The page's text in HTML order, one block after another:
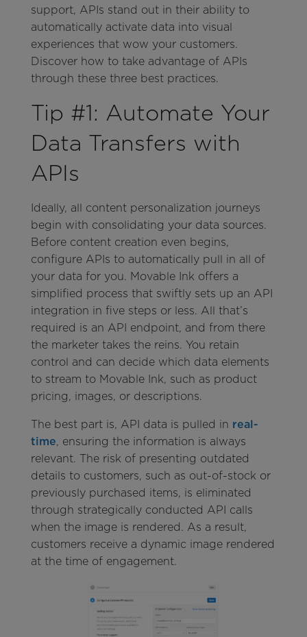
support, APIs stand out in their ability to
automatically activate data into visual
experiences that wow your customers.
Discover how to take advantage of APIs
through these three best practices.
Tip #1: Automate Your
Data Transfers with
APIs
Ideally, all content personalization journeys
begin with consolidating your data sources.
Before content creation even begins,
configure APIs to automatically pull in all of
your data for you. Movable Ink offers a
simplified process that swiftly sets up an API
integration in five steps or less. All that’s
required is an API endpoint, and from there
the marketer takes the reins. You retain
control and can decide which data elements
to stream to Movable Ink, such as product
pricing, images, or descriptions.
The best part is, API data is pulled in real-
time, ensuring the information is always
relevant. The risk of presenting outdated
details to customers, such as out-of-stock or
previously purchased items, is eliminated
through strategically conducted API calls
when the image is rendered. As a result,
customers receive a dynamic image rendered
at the time of engagement.